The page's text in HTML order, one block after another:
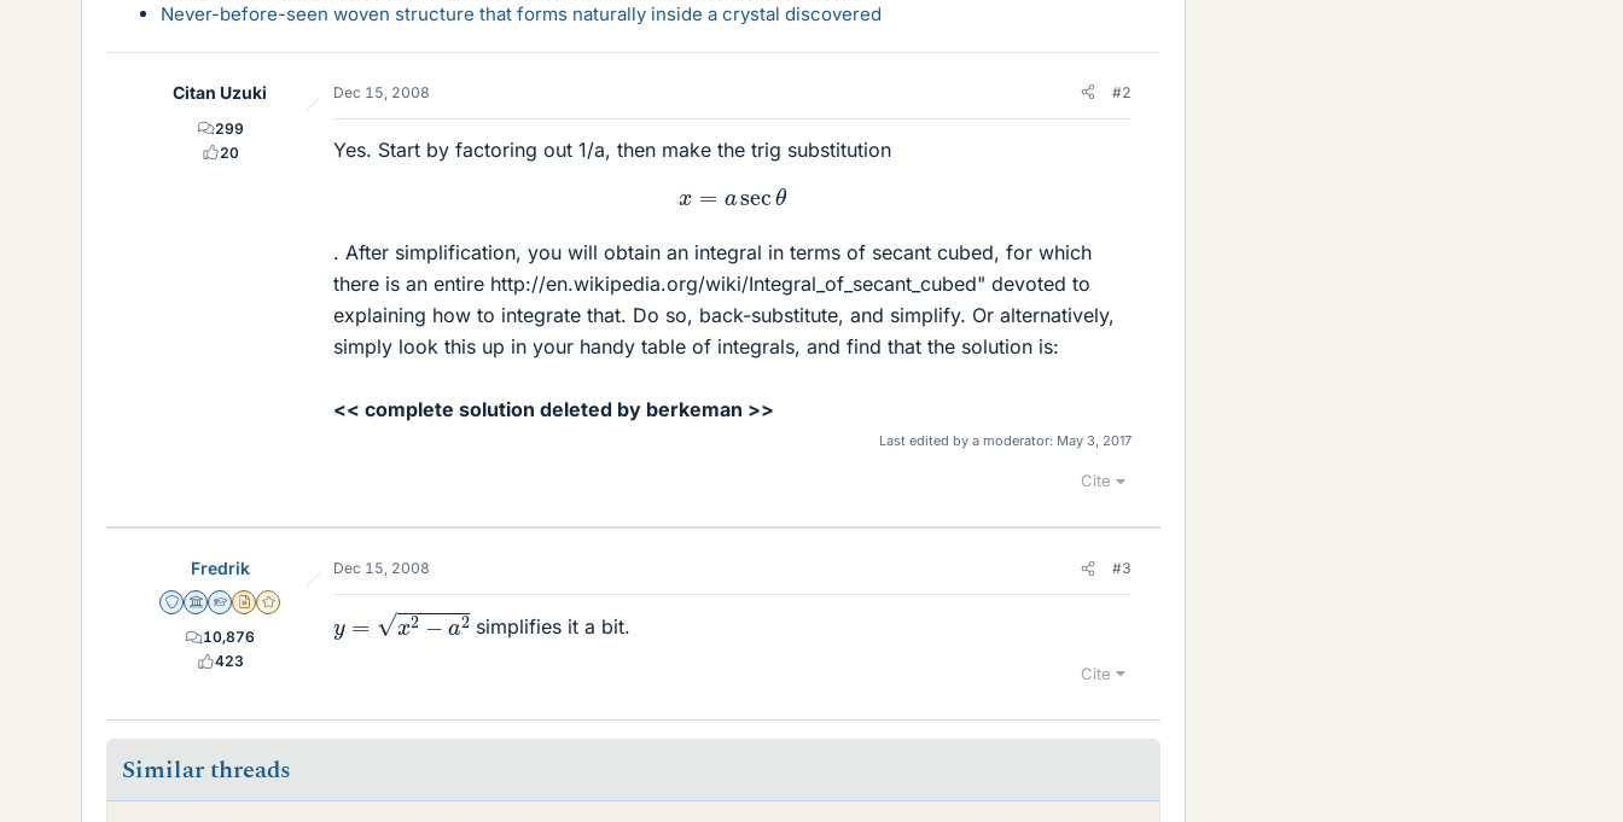
Never-before-seen woven structure that forms naturally inside a crystal discovered
Citan Uzuki
299
20
Dec 15, 2008 #2
Yes. Start by factoring out 1/a, then make the trig substitution
x =asecθ
. After simplification, you will obtain an integral in terms of secant cubed, for which
there is an entire http://en.wikipedia.org/wiki/Integral_of_secant_cubed" devoted to
explaining how to integrate that. Do so, back-substitute, and simplify. Or alternatively,
simply look this up in your handy table of integrals, and find that the solution is:
<< complete solution deleted by berkeman >>
Last edited by a moderator: May 3, 2017
Cite
Fredrik
Staff Emeritus
Science Advisor
Homework Helper
Insights Author
Gold Member
10,876
423
Dec 15, 2008 #3
−a2
simplifies it a bit.
Cite
Similar threads